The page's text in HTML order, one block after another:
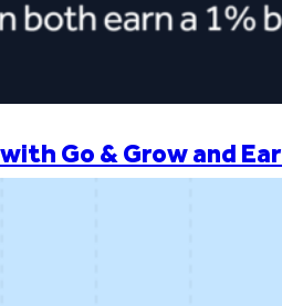
Go & Grow and